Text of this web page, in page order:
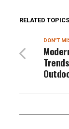
RELATED
DON'T